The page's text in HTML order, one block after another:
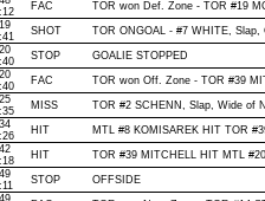
FAC TOR won Def. Zone - TOR #19
SHOT TOR ONGOAL - #7 WHITE,
STOP GOALIE STOPPED
FAC TOR won Off. Zone - TOR #39
MISS TOR #2 SCHENN, Slap, Wide of
HIT MTL #8 KOMISAREK HIT TOR
HIT TOR #39 MITCHELL HIT MTL
STOP OFFSIDE